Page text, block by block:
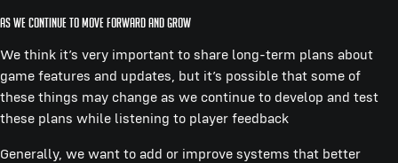
As we continue to move forward and grow
We think it’s very important to share long-term plans about
game features and updates, but it’s possible that some of
these things may change as we continue to develop and test
these plans while listening to player feedback
Generally, we want to add or improve systems that better